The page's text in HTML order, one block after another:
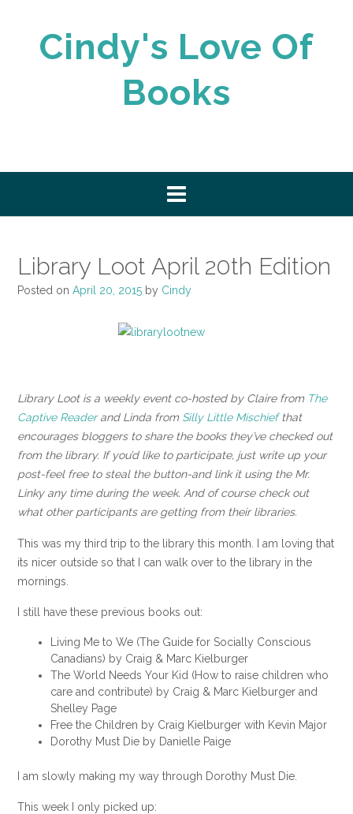
Cindy's Love Of
Books
Library Loot April 20th Edition
Posted on April 20, 2015 by Cindy
Library Loot is a weekly event co-hosted by Claire from The
Captive Readerand Linda from Silly Little Mischiefthat
encourages bloggers to share the books they’ve checked out
from the library. If you’d like to participate, just write up your
post-feel free to steal the button-and link it using the Mr.
Linky any time during the week. And of course check out
what other participants are getting from their libraries.
This was my third trip to the library this month. I am loving that
its nicer outside so that I can walk over to the library in the
mornings.
I still have these previous books out:
Living Me to We (The Guide for Socially Conscious
Canadians) by Craig & Marc Kielburger
The World Needs Your Kid (How to raise children who
care and contribute) by Craig & Marc Kielburger and
Shelley Page
Free the Children by Craig Kielburger with Kevin Major
Dorothy Must Die by Danielle Paige
I am slowly making my way through Dorothy Must Die.
This week I only picked up: